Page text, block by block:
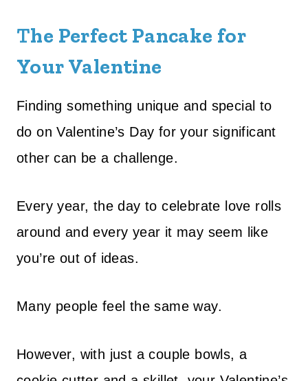
The Perfect Pancake for
Your Valentine
Finding something unique and special to
do on Valentine’s Day for your significant
other can be a challenge.
Every year, the day to celebrate love rolls
around and every year it may seem like
you’re out of ideas.
Many people feel the same way.
However, with just a couple bowls, a